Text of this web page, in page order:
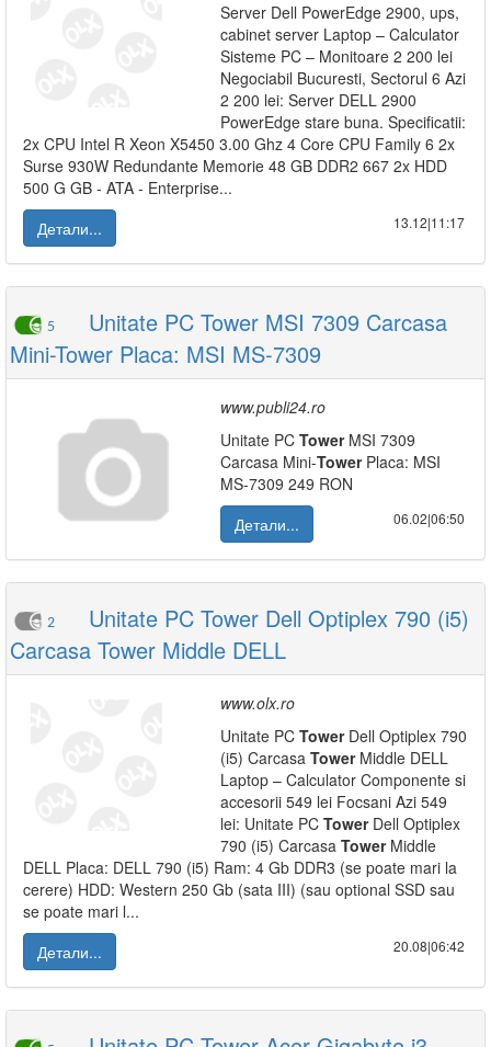
Server Dell PowerEdge 2900, ups,
cabinet server Laptop – Calculator
Sisteme PC – Monitoare 2 200 lei
Negociabil Bucuresti, Sectorul 6 Azi
2 200 lei: Server DELL 2900
PowerEdge stare buna. Specificatii:
2x CPU Intel R Xeon X5450 3.00 Ghz 4 Core CPU Family 6 2x
Surse 930W Redundante Memorie 48 GB DDR2 667 2x HDD
500 G GB - ATA - Enterprise...
Детали...
13.12|11:17
5
Unitate PC Tower MSI 7309 Carcasa
Mini-Tower Placa: MSI MS-7309
www.publi24.ro
Unitate PC TowerMSI 7309
Carcasa Mini-TowerPlaca: MSI
MS-7309 249 RON
Детали...
06.02|06:50
2
Unitate PC Tower Dell Optiplex 790 (i5)
Carcasa Tower Middle DELL
www.olx.ro
Unitate PC TowerDell Optiplex 790
(i5) Carcasa TowerMiddle DELL
Laptop – Calculator Componente si
accesorii 549 lei Focsani Azi 549
lei: Unitate PC TowerDell Optiplex
790 (i5) Carcasa TowerMiddle
DELL Placa: DELL 790 (i5) Ram: 4 Gb DDR3 (se poate mari la
cerere) HDD: Western 250 Gb (sata III) (sau optional SSD sau
se poate mari l...
Детали...
20.08|06:42